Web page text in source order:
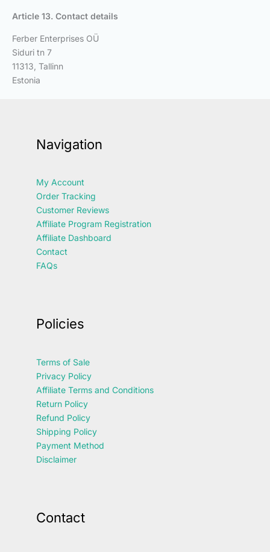
Article 13. Contact details
Ferber Enterprises OÜ
Siduri tn 7
11313, Tallinn
Estonia
Navigation
My Account
Order Tracking
Customer Reviews
Affiliate Program Registration
Affiliate Dashboard
Contact
FAQs
Policies
Terms of Sale
Privacy Policy
Affiliate Terms and Conditions
Return Policy
Refund Policy
Shipping Policy
Payment Method
Disclaimer
Contact